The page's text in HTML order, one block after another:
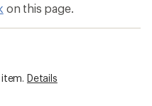
on this page.
Details